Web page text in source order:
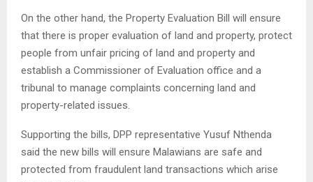
On the other hand, the Property Evaluation Bill will ensure
that there is proper evaluation of land and property, protect
people from unfair pricing of land and property and
establish a Commissioner of Evaluation office and a
tribunal to manage complaints concerning land and
property-related issues.
Supporting the bills, DPP representative Yusuf Nthenda
said the new bills will ensure Malawians are safe and
protected from fraudulent land transactions which arise